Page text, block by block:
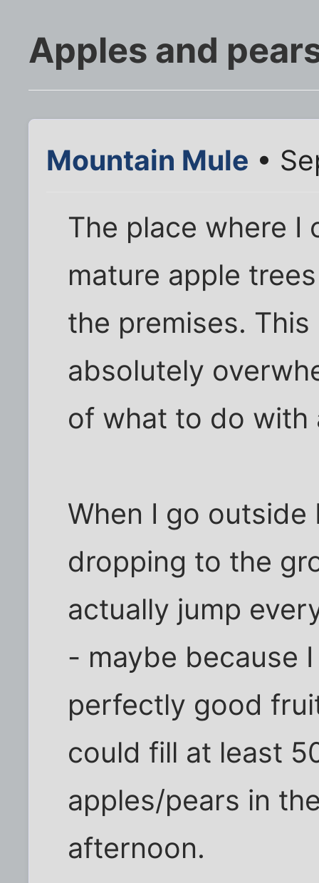
Apples and
Mountain Mule •
The place where I
mature apple
the premises.
absolutely
of what to do with
When I go outside
dropping to the
actually jump
- maybe because
perfectly good
could fill at least
apples/pears in
afternoon.